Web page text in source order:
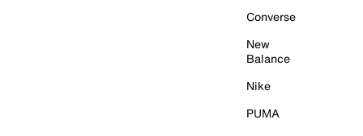
Converse
New
Balance
Nike
PUMA